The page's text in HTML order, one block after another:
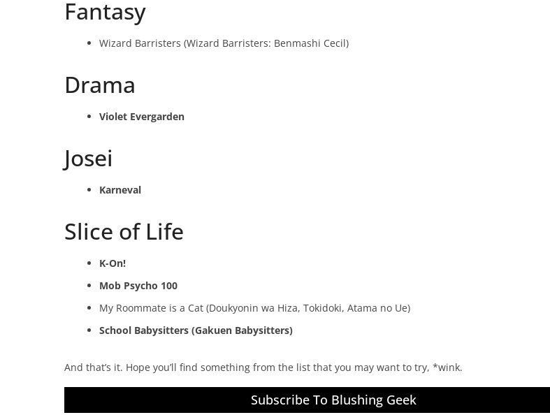
Fantasy
Wizard Barristers (Wizard Barristers: Benmashi Cecil)
Drama
Violet Evergarden
Josei
Karneval
Slice of Life
K-On!
Mob Psycho 100
My Roommate is a Cat (Doukyonin wa Hiza, Tokidoki, Atama no Ue)
School Babysitters (Gakuen Babysitters)
And that’s it. Hope you’ll find something from the list that you may want to try, *wink.
Subscribe To Blushing Geek